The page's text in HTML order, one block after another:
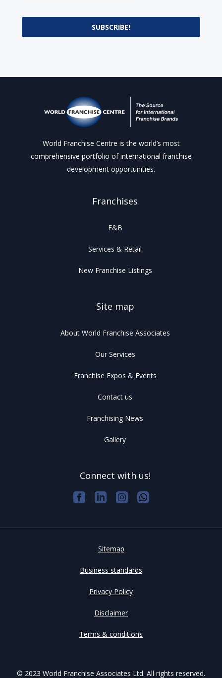
SUBSCRIBE!
World Franchise Centre is the world’s most
comprehensive portfolio of international franchise
development opportunities.
Franchises
F&B
Services & Retail
New Franchise Listings
Site map
About World Franchise Associates
Our Services
Franchise Expos & Events
Contact us
Franchising News
Gallery
Connect with us!
© 2023 World Franchise Associates Ltd. All rights reserved.
Sitemap
Business standards
Privacy Policy
Disclaimer
Terms & conditions